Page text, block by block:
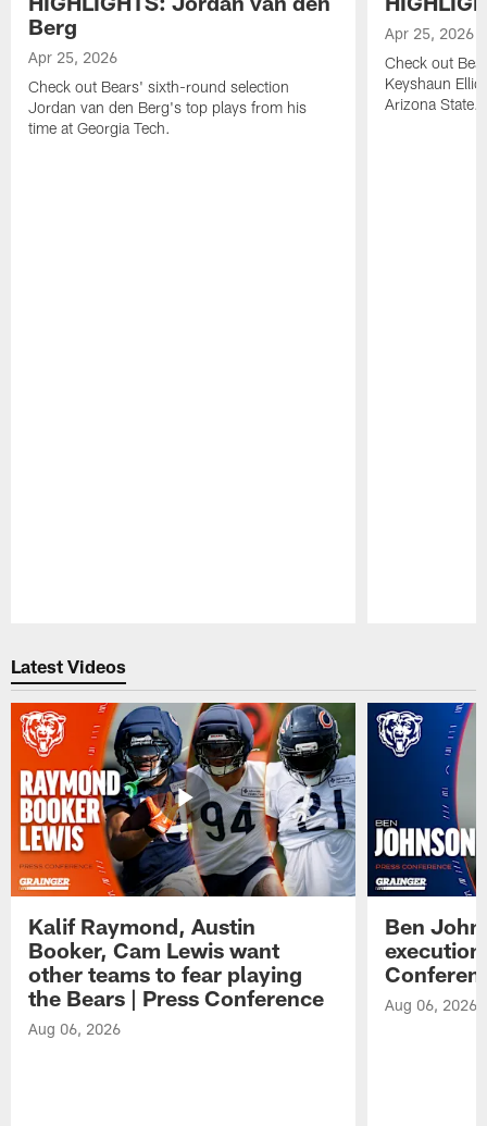
Berg
Apr 25, 2026
Check out Bears' sixth-round selection
Jordan van den Berg's top plays from his
time at Georgia Tech.
Apr 25, 2026
Check out
Keyshaun
Arizona State.
Latest Videos
Kalif Raymond, Austin
Booker, Cam Lewis want
other teams to fear playing
the Bears | Press Conference
Aug 06, 2026
Ben
Aug 06, 2026